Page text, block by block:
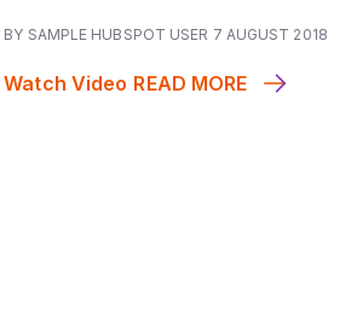
BY SAMPLE HUBSPOT USER 7 AUGUST 2018
Watch Video READ MORE